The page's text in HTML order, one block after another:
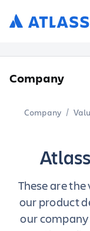
Company
Company
These are
our product
our